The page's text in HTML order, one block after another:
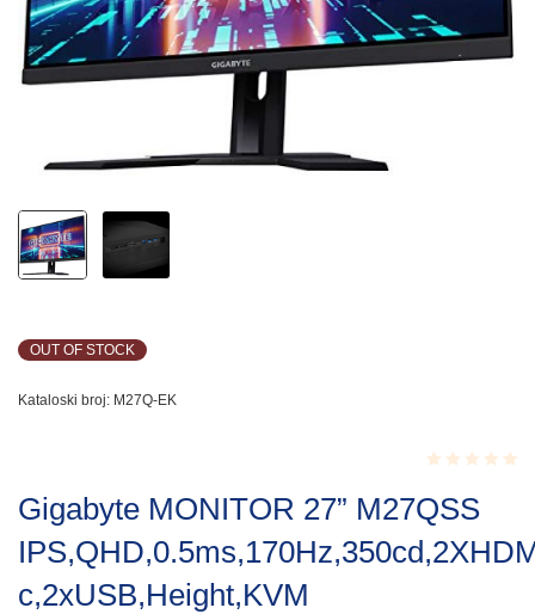
OUT OF STOCK
Kataloski broj: M27Q-EK
0.001
out
of
5
Gigabyte MONITOR 27” M27QSS
c,2xUSB,Height,KVM